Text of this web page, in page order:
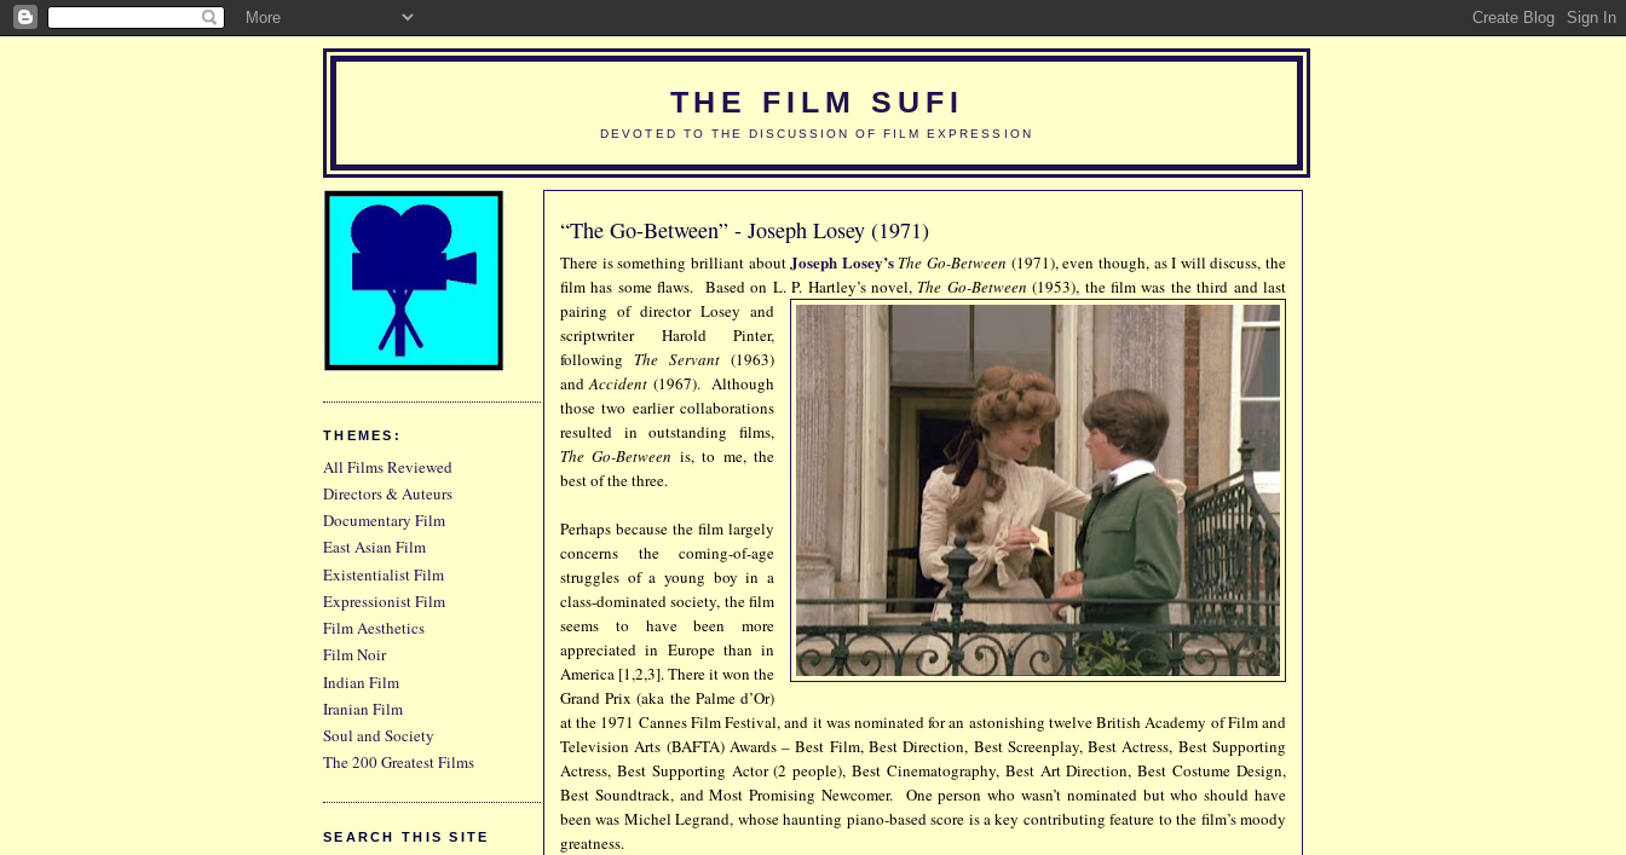
THE FILM SUFI
DEVOTED TO THE DISCUSSION OF FILM EXPRESSION
“The Go-Between” - Joseph Losey (1971)
There is something brilliant aboutJoseph Losey’s The Go-Between (1971), even though, as I will discuss, the
film has some flaws. Based on L. P. Hartley’s novel, The Go-Between (1953), thefilm was the third and last
pairing of director Losey and
scriptwriter Harold Pinter,
following The Servant (1963)
andAccident (1967). Although
those two earlier collaborations
resulted in outstanding films,
The Go-Between is, to me, the
best of the three.
Perhaps because the film largely
concerns the coming-of-age
struggles of a young boy in a
class-dominated society, the film
seems to have been more
appreciated in Europe than in
America [1,2,3]. There it won the
Grand Prix (aka the Palme d’Or)
at the 1971 Cannes Film Festival, and it was nominated for an astonishing twelve British Academy of Film and
Television Arts (BAFTA) Awards – Best Film, Best Direction, Best Screenplay, Best Actress, Best Supporting
Actress, Best Supporting Actor (2 people), Best Cinematography, Best Art Direction, Best Costume Design,
Best Soundtrack, and Most Promising Newcomer. One person who wasn’t nominated but who should have
been was Michel Legrand, whose haunting piano-based score is a key contributing feature to the film’s moody
greatness.
THEMES:
All Films Reviewed
Directors & Auteurs
Documentary Film
East Asian Film
Existentialist Film
Expressionist Film
Film Aesthetics
Film Noir
Indian Film
Iranian Film
Soul and Society
The 200 Greatest Films
SEARCH THIS SITE